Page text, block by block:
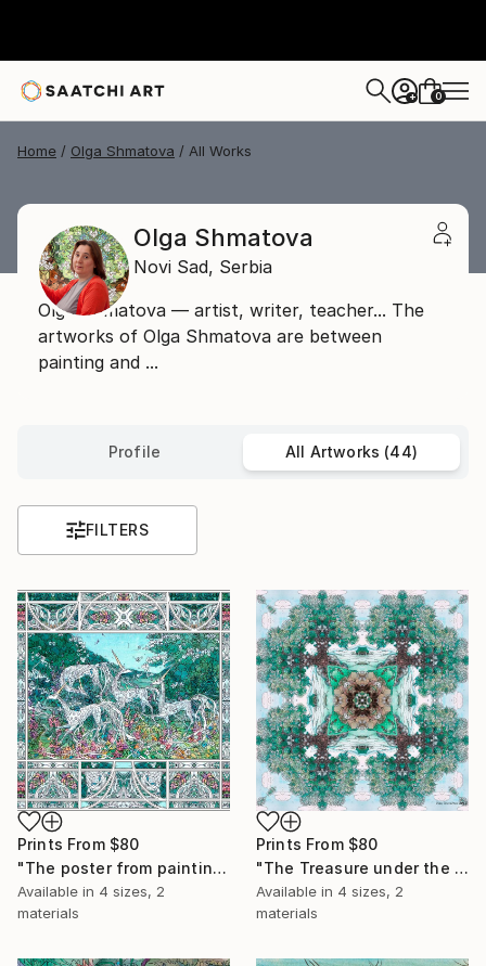
+ 0
Home Olga Shmatova All Works
Olga Shmatova
Novi Sad, Serbia
Olga Shmatova — artist, writer, teacher... The
artworks of Olga Shmatova are between
painting and ...
Profile All Artworks (44)
FILTERS
Prints From $80
"The poster from painting "Spring The Unicorns"" Painting
Available in 4 sizes, 2
materials
Prints From $80
"The Treasure under the trees" Painting
Available in 4 sizes, 2
materials